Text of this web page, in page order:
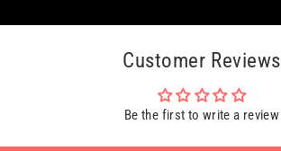
Customer Reviews
Be the first to write a review